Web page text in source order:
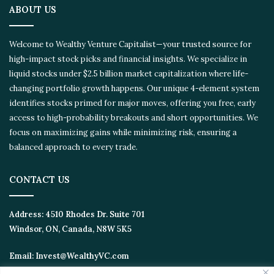
ABOUT US
Welcome to Wealthy Venture Capitalist—your trusted source for
high-impact stock picks and financial insights. We specialize in
liquid stocks under $2.5 billion market capitalization where life-
changing portfolio growth happens. Our unique 4-element system
identifies stocks primed for major moves, offering you free, early
access to high-probability breakouts and short opportunities. We
focus on maximizing gains while minimizing risk, ensuring a
balanced approach to every trade.
CONTACT US
Address: 4510 Rhodes Dr. Suite 701
Windsor, ON, Canada, N8W 5K5
Email: Invest@WealthyVC.com